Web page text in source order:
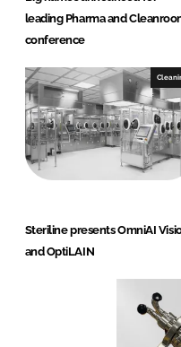
leading Pharma and
conference
Steriline presents OmniAI
and OptiLAIN